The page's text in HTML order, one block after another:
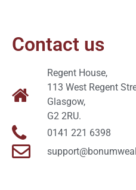
Contact us
Regent House,
113 West Regent
Glasgow,
G2 2RU.
0141 221 6398